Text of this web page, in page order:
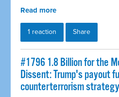
Read more
1 reaction Share
#1796 1.8 Billion for the
Dissent: Trump's payout
counterterrorism